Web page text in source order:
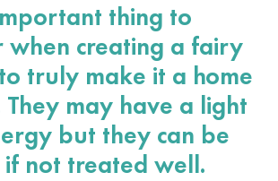
thing to
when creating a fairy
truly make it a home
may have a light
but they can be
not treated well.